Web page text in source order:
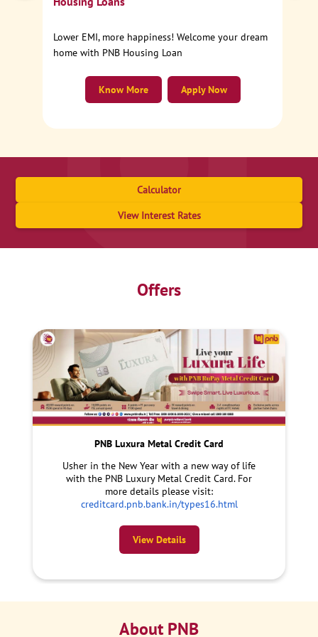
Lower EMI, more happiness! Welcome your dream
home with PNB Housing Loan
Apply Now
Know More
Calculator
View Interest Rates
Offers
PNB Luxura Metal Credit Card
Usher in the New Year with a new way of life
with the PNB Luxury Metal Credit Card. For
more details please visit:
creditcard.pnb.bank.in/types16.html
View Details
About PNB